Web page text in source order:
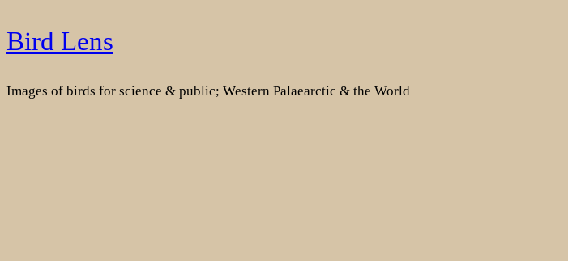
Skip
to
Bird Lens
Images of birds for science & public; Western Palaearctic & the World